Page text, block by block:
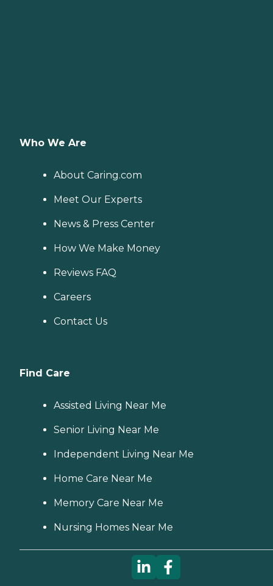
Who We Are
About Caring.com
Meet Our Experts
News & Press Center
How We Make Money
Reviews FAQ
Careers
Contact Us
Find Care
Assisted Living Near Me
Senior Living Near Me
Independent Living Near Me
Home Care Near Me
Memory Care Near Me
Nursing Homes Near Me